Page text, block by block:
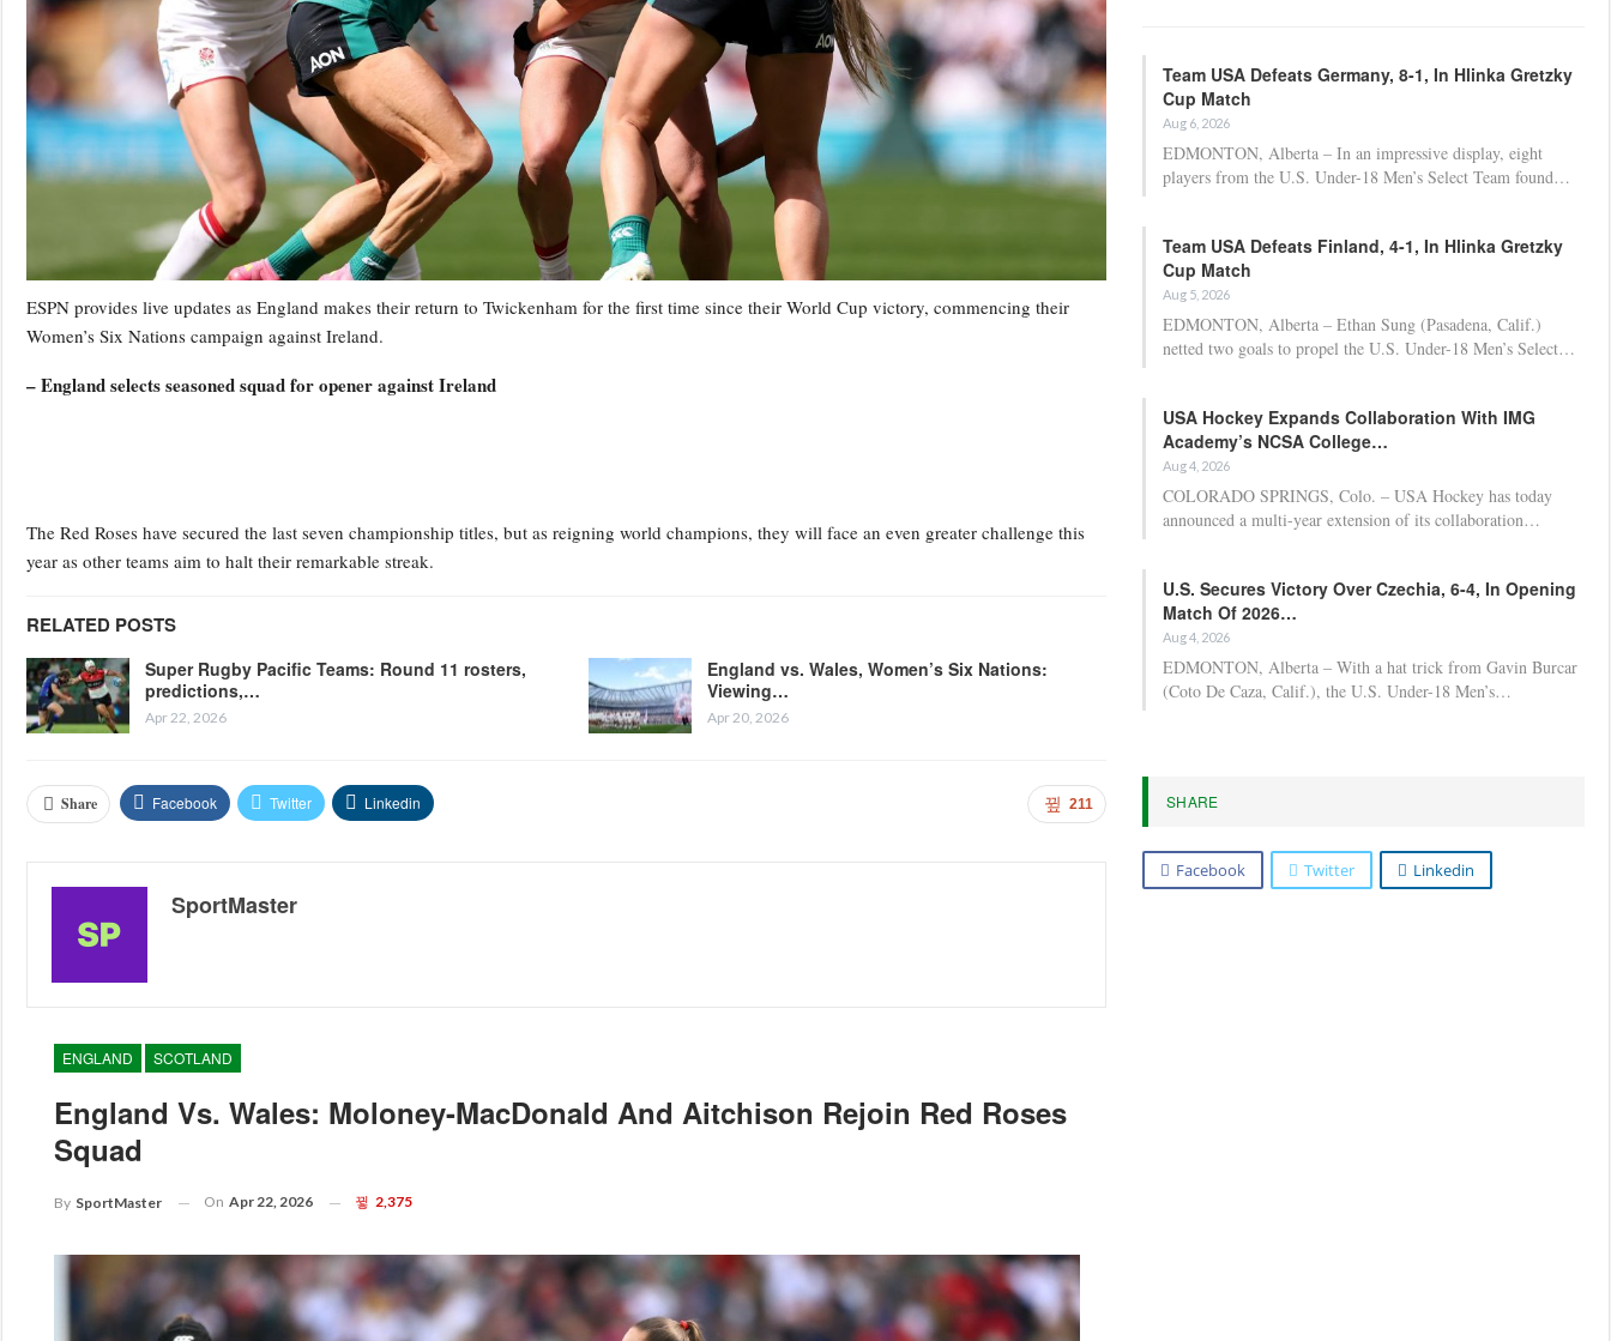
ESPN provides live updates as England makes their return to Twickenham for the first time since their World Cup victory, commencing their
Women’s Six Nations campaign against Ireland.
– England selects seasoned squad for opener against Ireland
The Red Roses have secured the last seven championship titles, but as reigning world champions, they will face an even greater challenge this
year as other teams aim to halt their remarkable streak.
RELATED POSTS
Super Rugby Pacific Teams: Round 11 rosters,
predictions,…
Apr 22, 2026
England vs. Wales, Women’s Six Nations:
Viewing…
Apr 20, 2026
211
Share Facebook Twitter Linkedin
SportMaster
ENGLAND SCOTLAND
England Vs. Wales: Moloney-MacDonald And Aitchison Rejoin Red Roses
Squad
By SportMaster On Apr 22, 2026 2,375
Team USA Defeats Germany, 8-1, In Hlinka Gretzky
Cup Match
Aug 6, 2026
EDMONTON, Alberta – In an impressive display, eight
players from the U.S. Under-18 Men’s Select Team found…
Team USA Defeats Finland, 4-1, In Hlinka Gretzky
Cup Match
Aug 5, 2026
EDMONTON, Alberta – Ethan Sung (Pasadena, Calif.)
netted two goals to propel the U.S. Under-18 Men’s Select…
USA Hockey Expands Collaboration With IMG
Academy’s NCSA College…
Aug 4, 2026
COLORADO SPRINGS, Colo. – USA Hockey has today
announced a multi-year extension of its collaboration…
U.S. Secures Victory Over Czechia, 6-4, In Opening
Match Of 2026…
Aug 4, 2026
EDMONTON, Alberta – With a hat trick from Gavin Burcar
(Coto De Caza, Calif.), the U.S. Under-18 Men’s…
SHARE
Facebook Twitter Linkedin